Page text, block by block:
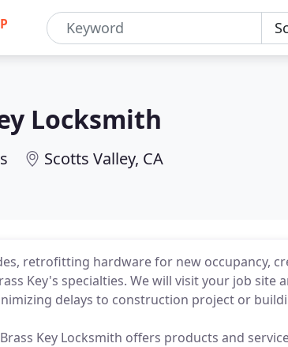
Locksmith
Scotts Valley, CA
retrofitting hardware for new occupancy,
Key's specialties. We will visit your job site
delays to construction project or
Key Locksmith offers products and